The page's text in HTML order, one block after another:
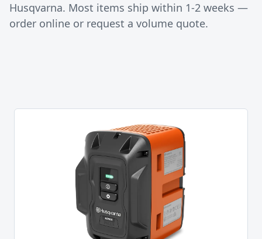
Husqvarna. Most items ship within 1-2 weeks —
order online or request a volume quote.